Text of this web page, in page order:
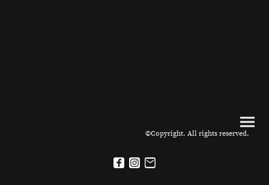
©Copyright. All rights reserved.